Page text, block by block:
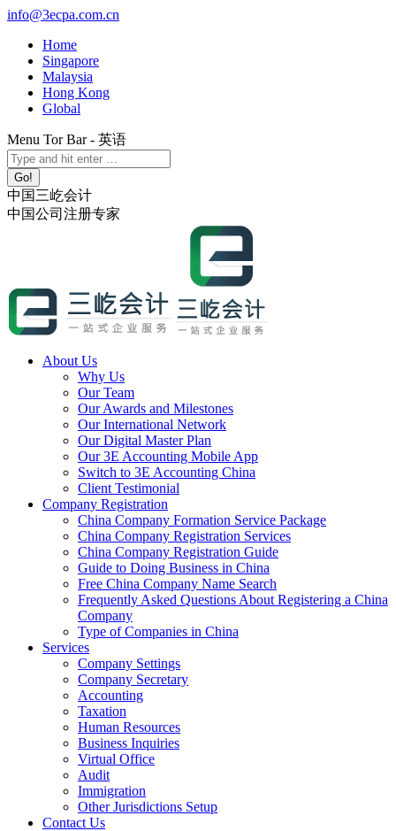
Skip
content
info@3ecpa.com.cn
Home
Singapore
Malaysia
Hong Kong
Global
Menu Tor Bar - 英语
X
page
opens
in
new
YouTube
page
opens
in
new
Linkedin
page
opens
in
new
Instagram
page
opens
in
new
Search:
中国三屹会计
中国公司注册专家
About Us
Why Us
Our Team
Our Awards and Milestones
Our International Network
Our Digital Master Plan
Our 3E Accounting Mobile App
Switch to 3E Accounting China
Client Testimonial
Company Registration
China Company Formation Service Package
China Company Registration Services
China Company Registration Guide
Guide to Doing Business in China
Free China Company Name Search
Frequently Asked Questions About Registering a China
Company
Type of Companies in China
Services
Company Settings
Company Secretary
Accounting
Taxation
Human Resources
Business Inquiries
Virtual Office
Audit
Immigration
Other Jurisdictions Setup
Contact Us